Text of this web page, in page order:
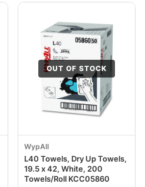
OUT OF STOCK
WypAll
L40 Towels, Dry Up Towels,
19.5 x 42, White, 200
Towels/Roll KCC05860